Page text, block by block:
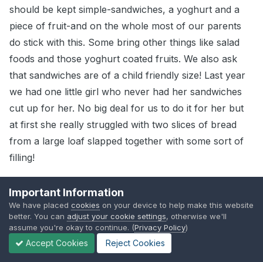
should be kept simple-sandwiches, a yoghurt and a
piece of fruit-and on the whole most of our parents
do stick with this. Some bring other things like salad
foods and those yoghurt coated fruits. We also ask
that sandwiches are of a child friendly size! Last year
we had one little girl who never had her sandwiches
cut up for her. No big deal for us to do it for her but
at first she really struggled with two slices of bread
from a large loaf slapped together with some sort of
filling!
year than this, and I have to say that the children
don't seem to like them that much-they look perfectly
disgusting to me!
Important Information
We have placed cookies on your device to help make this website
better. You can adjust your cookie settings, otherwise we'll
assume you're okay to continue. (Privacy Policy)
Accept Cookies Reject Cookies